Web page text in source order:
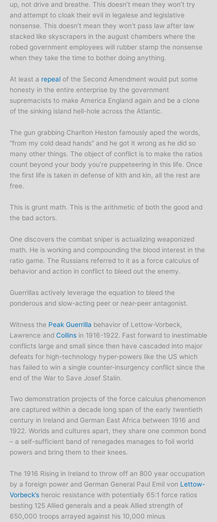
up, not drive and breathe. This doesn’t mean they won’t try
and attempt to cloak their evil in legalese and legislative
nonsense. This doesn’t mean they won’t pass law after law
stacked like skyscrapers in the august chambers where the
robed government employees will rubber stamp the nonsense
when they take the time to bother doing anything.
At least a repeal of the Second Amendment would put some
honesty in the entire enterprise by the government
supremacists to make America England again and be a clone
of the sinking island hell-hole across the Atlantic.
The gun grabbing Charlton Heston famously aped the words,
“from my cold dead hands” and he got it wrong as he did so
many other things. The object of conflict is to make the ratios
count beyond your body you’re puppeteering in this life. Once
the first life is taken in defense of kith and kin, all the rest are
free.
This is grunt math. This is the arithmetic of both the good and
the bad actors.
One discovers the combat sniper is actualizing weaponized
math. He is working and compounding the blood interest in the
ratio game. The Russians referred to it as a force calculus of
behavior and action in conflict to bleed out the enemy.
Guerrillas actively leverage the equation to bleed the
ponderous and slow-acting peer or near-peer antagonist.
Witness the Peak Guerrilla behavior of Lettow-Vorbeck,
Lawrence and Collins in 1916-1922. Fast forward to inestimable
conflicts large and small since then have cascaded into major
defeats for high-technology hyper-powers like the US which
has failed to win a single counter-insurgency conflict since the
end of the War to Save Josef Stalin.
Two demonstration projects of the force calculus phenomenon
are captured within a decade long span of the early twentieth
century in Ireland and German East Africa between 1916 and
1922. Worlds and cultures apart, they share one common bond
– a self-sufficient band of renegades manages to foil world
powers and bring them to their knees.
The 1916 Rising in Ireland to throw off an 800 year occupation
by a foreign power and German General Paul Emil von Lettow-
Vorbeck’s heroic resistance with potentially 65:1 force ratios
besting 125 Allied generals and a peak Allied strength of
650,000 troops arrayed against his 10,000 minus